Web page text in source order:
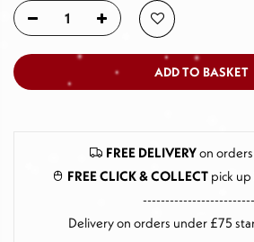
ADD TO BASKET
FREE DELIVERYon
FREE CLICK & COLLECT pick
Delivery on orders under £75